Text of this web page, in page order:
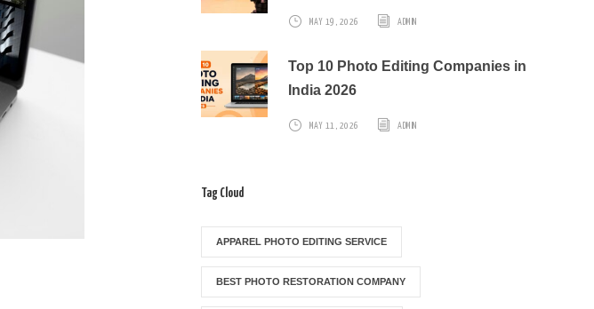
MAY 19, 2026 ADMIN
Top 10 Photo Editing Companies in
India 2026
MAY 11, 2026 ADMIN
Tag Cloud
APPAREL PHOTO EDITING SERVICE
BEST PHOTO RESTORATION COMPANY